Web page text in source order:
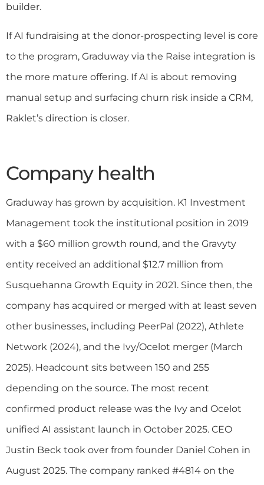
builder.
If AI fundraising at the donor-prospecting level is core
to the program, Graduway via the Raise integration is
the more mature offering. If AI is about removing
manual setup and surfacing churn risk inside a CRM,
Raklet’s direction is closer.
Company health
Graduway has grown by acquisition. K1 Investment
Management took the institutional position in 2019
with a $60 million growth round, and the Gravyty
entity received an additional $12.7 million from
Susquehanna Growth Equity in 2021. Since then, the
company has acquired or merged with at least seven
other businesses, including PeerPal (2022), Athlete
Network (2024), and the Ivy/Ocelot merger (March
2025). Headcount sits between 150 and 255
depending on the source. The most recent
confirmed product release was the Ivy and Ocelot
unified AI assistant launch in October 2025. CEO
Justin Beck took over from founder Daniel Cohen in
August 2025. The company ranked #4814 on the